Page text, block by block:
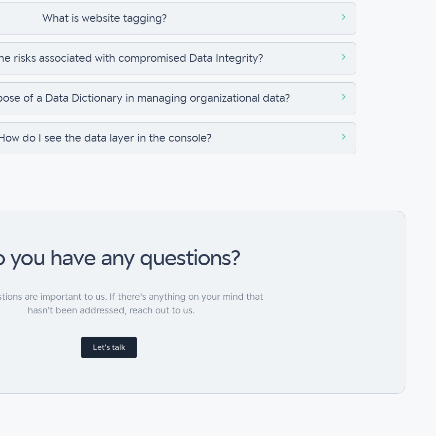
What is website tagging?
risks associated with compromised Data Integrity?
of a Data Dictionary in managing organizational data?
do I see the data layer in the console?
you have any questions?
are important to us. If there's anything on your mind that
hasn't been addressed, reach out to us.
Let's talk